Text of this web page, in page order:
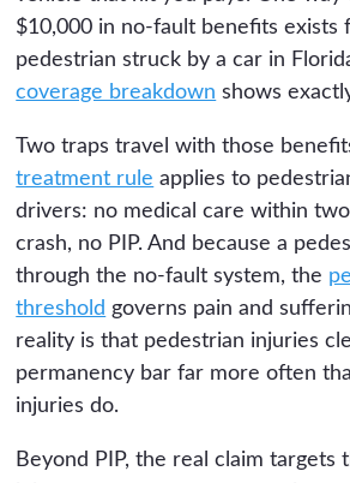
$10,000 in no-fault benefits exists
pedestrian struck by a car in
coverage breakdown shows
Two traps travel with those
treatment rule applies to
drivers: no medical care within
crash, no PIP. And because a
through the no-fault system, the
threshold governs pain and
reality is that pedestrian injuries
permanency bar far more often
injuries do.
Beyond PIP, the real claim targets